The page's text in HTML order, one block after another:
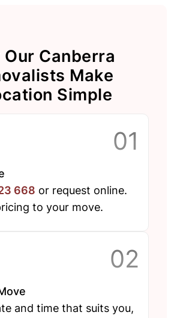
Our Canberra
Make
Simple
668 or request online.
to your move.
and time that suits you,